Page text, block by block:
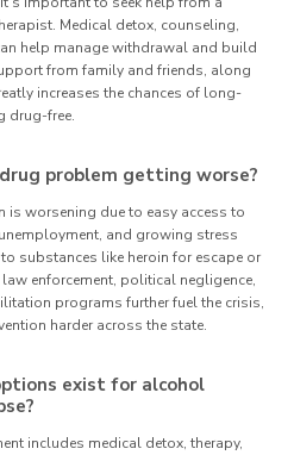
Medical detox, counseling,
help manage withdrawal and build
from family and friends, along
increases the chances of long-
drug-free.
problem getting worse?
is worsening due to easy access to
and growing stress
substances like heroin for escape or
enforcement, political negligence,
programs further fuel the crisis,
harder across the state.
exist for alcohol
includes medical detox, therapy,